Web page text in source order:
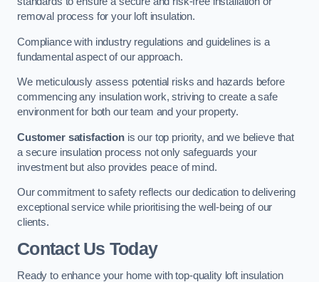
removal process for your loft insulation.
Compliance with industry regulations and guidelines is a
fundamental aspect of our approach.
We meticulously assess potential risks and hazards before
commencing any insulation work, striving to create a safe
environment for both our team and your property.
Customer satisfactionis our top priority, and we believe that
a secure insulation process not only safeguards your
investment but also provides peace of mind.
Our commitment to safety reflects our dedication to delivering
exceptional service while prioritising the well-being of our
clients.
Contact Us Today
Ready to enhance your home with top-quality loft insulation